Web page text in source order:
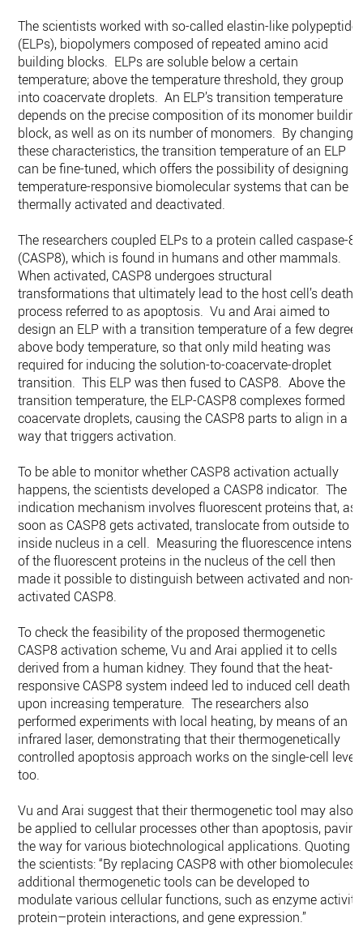
The scientists worked with so-called elastin-like
(ELPs), biopolymers composed of repeated amino acid
building blocks. ELPs are soluble below a certain
temperature; above the temperature threshold, they group
into coacervate droplets. An ELP’s transition temperature
depends on the precise composition of its monomer building
block, as well as on its number of monomers. By changing
these characteristics, the transition temperature of an ELP
can be fine-tuned, which offers the possibility of designing
temperature-responsive biomolecular systems that can be
thermally activated and deactivated.
The researchers coupled ELPs to a protein called caspase-8
(CASP8), which is found in humans and other mammals.
When activated, CASP8 undergoes structural
transformations that ultimately lead to the host cell’s death,
process referred to as apoptosis. Vu and Arai aimed to
design an ELP with a transition temperature of a few degrees
above body temperature, so that only mild heating was
required for inducing the solution-to-coacervate-droplet
transition. This ELP was then fused to CASP8. Above the
transition temperature, the ELP-CASP8 complexes formed
coacervate droplets, causing the CASP8 parts to align in a
way that triggers activation.
To be able to monitor whether CASP8 activation actually
happens, the scientists developed a CASP8 indicator. The
indication mechanism involves fluorescent proteins that, as
soon as CASP8 gets activated, translocate from outside to
inside nucleus in a cell. Measuring the fluorescence
of the fluorescent proteins in the nucleus of the cell then
made it possible to distinguish between activated and non-
activated CASP8.
To check the feasibility of the proposed thermogenetic
CASP8 activation scheme, Vu and Arai applied it to cells
derived from a human kidney. They found that the heat-
responsive CASP8 system indeed led to induced cell death
upon increasing temperature. The researchers also
performed experiments with local heating, by means of an
infrared laser, demonstrating that their thermogenetically
controlled apoptosis approach works on the single-cell level
too.
Vu and Arai suggest that their thermogenetic tool may also
be applied to cellular processes other than apoptosis, paving
the way for various biotechnological applications. Quoting
the scientists: “By replacing CASP8 with other biomolecules,
additional thermogenetic tools can be developed to
modulate various cellular functions, such as enzyme activity,
protein–protein interactions, and gene expression.”